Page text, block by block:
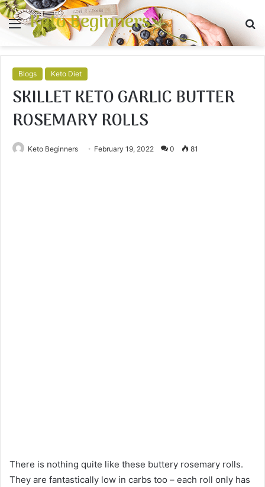
Menu
Keto Beginners
Blogs Keto Diet
SKILLET KETO GARLIC BUTTER
ROSEMARY ROLLS
Keto Beginners February 19, 2022 0 81
There is nothing quite like these buttery rosemary rolls.
They are fantastically low in carbs too – each roll only has